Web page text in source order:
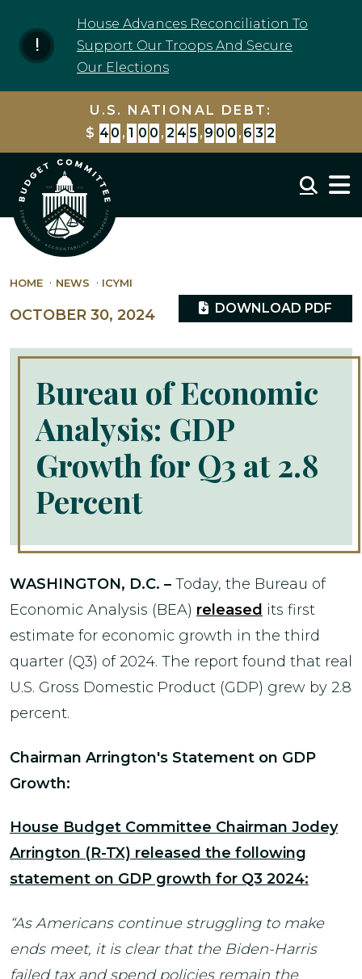
House Advances Reconciliation To
Support Our Troops And Secure
Our Elections
U.S. NATIONAL DEBT:
$ 4 0 , 1 0 0 , 2 4 5 , 9 0 0 , 6 3 2
HOME NEWS ICYMI
OCTOBER 30, 2024 DOWNLOAD PDF
Bureau of Economic
Analysis: GDP
Growth for Q3 at 2.8
Percent
WASHINGTON, D.C. – Today, the Bureau of
Economic Analysis (BEA) released its first
estimate for economic growth in the third
quarter (Q3) of 2024. The report found that real
U.S. Gross Domestic Product (GDP) grew by 2.8
percent.
Chairman Arrington's Statement on GDP
Growth:
House Budget Committee Chairman Jodey
Arrington (R-TX) released the following
statement on GDP growth for Q3 2024:
“As Americans continue struggling to make
ends meet, it is clear that the Biden-Harris
failed tax and spend policies remain the